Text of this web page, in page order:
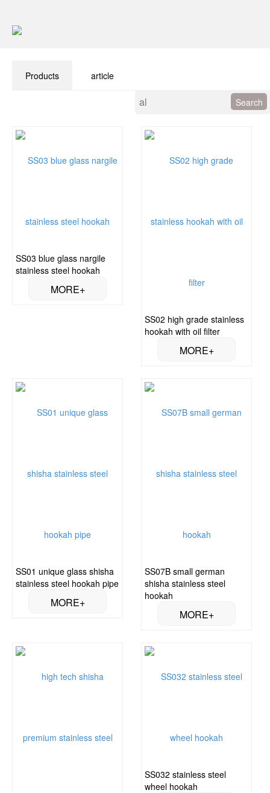
Products article
SS03 blue glass nargile
stainless steel hookah
SS02 high grade stainless
hookah with oil filter
SS01 unique glass shisha
stainless steel hookah pipe
SS07B small german
shisha stainless steel
hookah
SS032 stainless steel
wheel hookah